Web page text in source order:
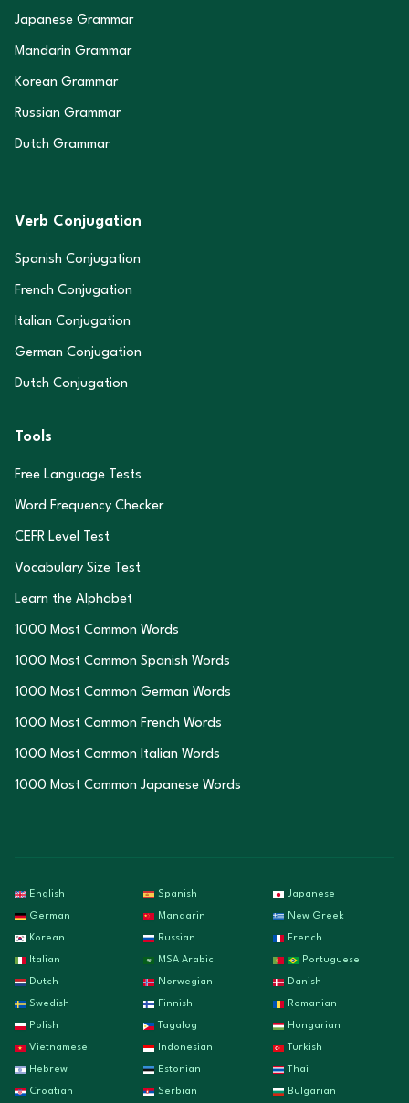
Japanese Grammar
Mandarin Grammar
Korean Grammar
Russian Grammar
Dutch Grammar
Verb Conjugation
Spanish Conjugation
French Conjugation
Italian Conjugation
German Conjugation
Dutch Conjugation
Tools
Free Language Tests
Word Frequency Checker
CEFR Level Test
Vocabulary Size Test
Learn the Alphabet
1000 Most Common Words
1000 Most Common Spanish Words
1000 Most Common German Words
1000 Most Common French Words
1000 Most Common Italian Words
1000 Most Common Japanese Words
English Spanish Japanese
German Mandarin New Greek
Korean Russian French
Italian MSA Arabic Portuguese
Dutch Norwegian Danish
Swedish Finnish Romanian
Polish Tagalog Hungarian
Vietnamese Indonesian Turkish
Hebrew Estonian Thai
Croatian Serbian Bulgarian